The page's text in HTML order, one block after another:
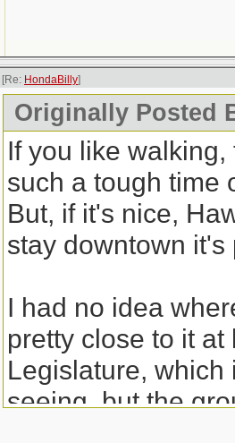
[Re: HondaBilly]
Originally Posted
If you like
such a tough time
But, if it's nice,
stay downtown
I had no idea
pretty close to it
Legislature, which
seeing, but the